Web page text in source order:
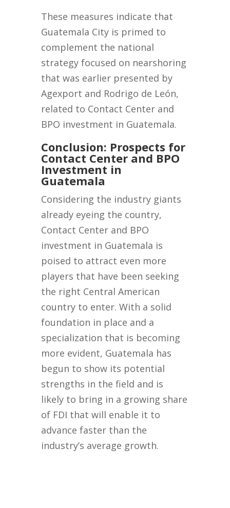
These measures indicate that
Guatemala City is primed to
complement the national
strategy focused on nearshoring
that was earlier presented by
Agexport and Rodrigo de León,
related to Contact Center and
BPO investment in Guatemala.
Conclusion: Prospects for
Contact Center and BPO
Investment in
Guatemala
Considering the industry giants
already eyeing the country,
Contact Center and BPO
investment in Guatemala is
poised to attract even more
players that have been seeking
the right Central American
country to enter. With a solid
foundation in place and a
specialization that is becoming
more evident, Guatemala has
begun to show its potential
strengths in the field and is
likely to bring in a growing share
of FDI that will enable it to
advance faster than the
industry’s average growth.